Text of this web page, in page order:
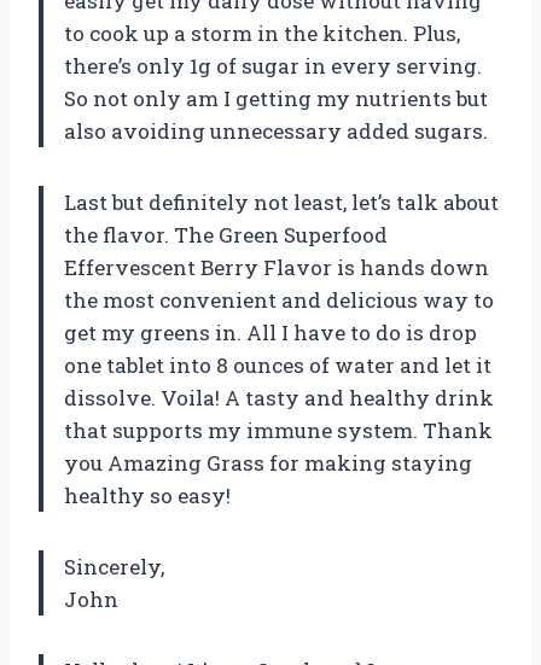
to cook up a storm in the kitchen. Plus,
there’s only 1g of sugar in every serving.
So not only am I getting my nutrients but
also avoiding unnecessary added sugars.
Last but definitely not least, let’s talk about
the flavor. The Green Superfood
Effervescent Berry Flavor is hands down
the most convenient and delicious way to
get my greens in. All I have to do is drop
one tablet into 8 ounces of water and let it
dissolve. Voila! A tasty and healthy drink
that supports my immune system. Thank
you Amazing Grass for making staying
healthy so easy!
Sincerely,
John